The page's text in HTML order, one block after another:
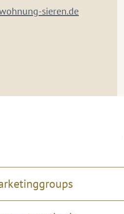
sieren.de